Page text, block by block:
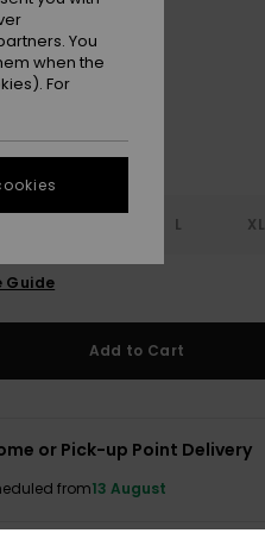
L XL
Guide
Add to Cart
or Pick-up Point Delivery
from13 August
You
when the
For